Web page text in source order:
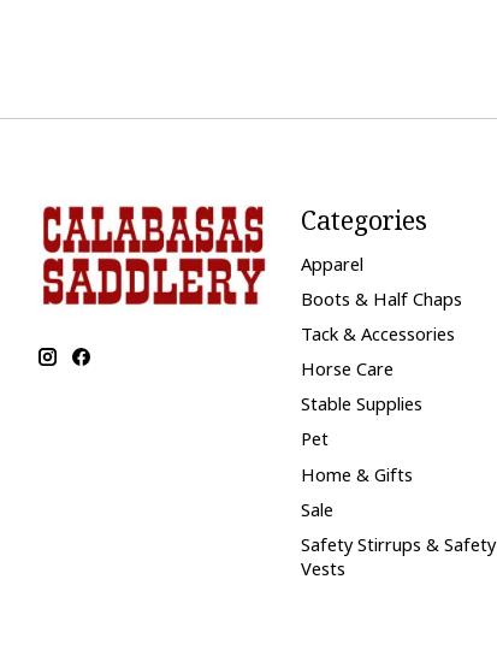
Categories
Apparel
Boots & Half Chaps
Tack & Accessories
Horse Care
Stable Supplies
Pet
Home & Gifts
Sale
Safety Stirrups & Safety
Vests